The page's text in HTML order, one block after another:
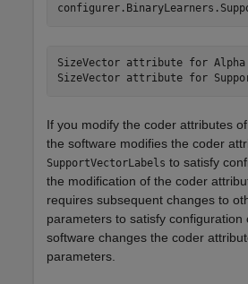
SizeVector attribute for
If you modify the coder attributes of
the software modifies the coder
SupportVectorLabels to satisfy
the modification of the coder
requires subsequent changes to
parameters to satisfy configuration
software changes the coder
parameters.